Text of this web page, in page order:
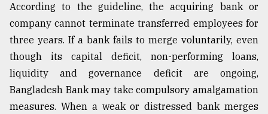
According to the guideline, the acquiring bank or
company cannot terminate transferred employees for
three years. If a bank fails to merge voluntarily, even
though its capital deficit, non-performing loans,
liquidity and governance deficit are ongoing,
Bangladesh Bank may take compulsory amalgamation
measures. When a weak or distressed bank merges